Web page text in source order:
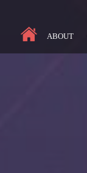
ABOUT